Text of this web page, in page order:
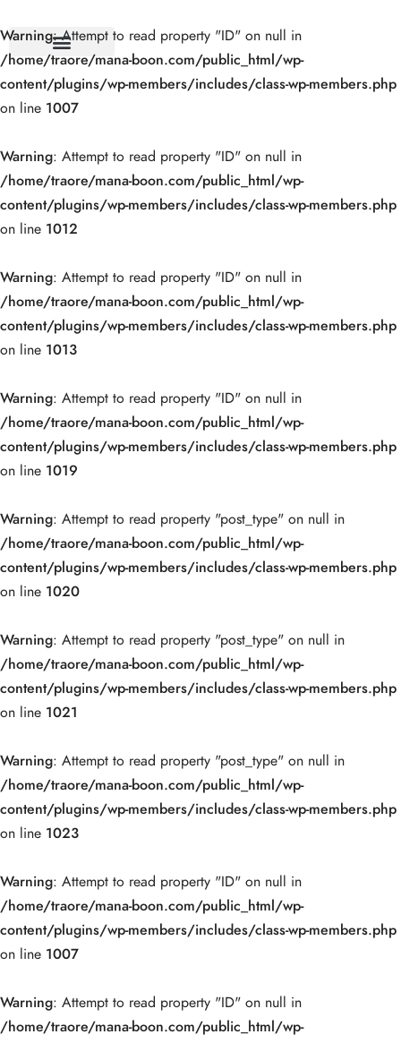
Warning: Attempt to read property "ID" on null in
/home/traore/mana-boon.com/public_html/wp-
content/plugins/wp-members/includes/class-wp-members.php
on line 1007
Warning: Attempt to read property "ID" on null in
/home/traore/mana-boon.com/public_html/wp-
content/plugins/wp-members/includes/class-wp-members.php
on line 1012
Warning: Attempt to read property "ID" on null in
/home/traore/mana-boon.com/public_html/wp-
content/plugins/wp-members/includes/class-wp-members.php
on line 1013
Warning: Attempt to read property "ID" on null in
/home/traore/mana-boon.com/public_html/wp-
content/plugins/wp-members/includes/class-wp-members.php
on line 1019
Warning: Attempt to read property "post_type" on null in
/home/traore/mana-boon.com/public_html/wp-
content/plugins/wp-members/includes/class-wp-members.php
on line 1020
Warning: Attempt to read property "post_type" on null in
/home/traore/mana-boon.com/public_html/wp-
content/plugins/wp-members/includes/class-wp-members.php
on line 1021
Warning: Attempt to read property "post_type" on null in
/home/traore/mana-boon.com/public_html/wp-
content/plugins/wp-members/includes/class-wp-members.php
on line 1023
Warning: Attempt to read property "ID" on null in
/home/traore/mana-boon.com/public_html/wp-
content/plugins/wp-members/includes/class-wp-members.php
on line 1007
Warning: Attempt to read property "ID" on null in
/home/traore/mana-boon.com/public_html/wp-